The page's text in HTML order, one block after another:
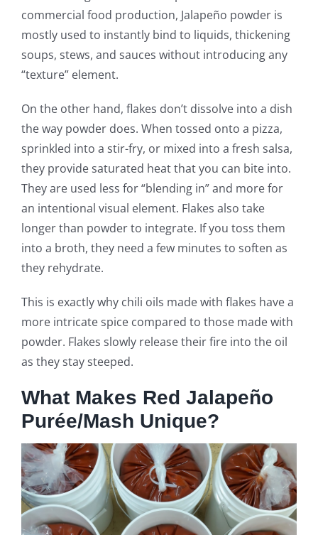
commercial food production, Jalapeño powder is
mostly used to instantly bind to liquids, thickening
soups, stews, and sauces without introducing any
“texture” element.
On the other hand, flakes don’t dissolve into a dish
the way powder does. When tossed onto a pizza,
sprinkled into a stir-fry, or mixed into a fresh salsa,
they provide saturated heat that you can bite into.
They are used less for “blending in” and more for
an intentional visual element. Flakes also take
longer than powder to integrate. If you toss them
into a broth, they need a few minutes to soften as
they rehydrate.
This is exactly why chili oils made with flakes have a
more intricate spice compared to those made with
powder. Flakes slowly release their fire into the oil
as they stay steeped.
What Makes Red Jalapeño
Purée/Mash Unique?